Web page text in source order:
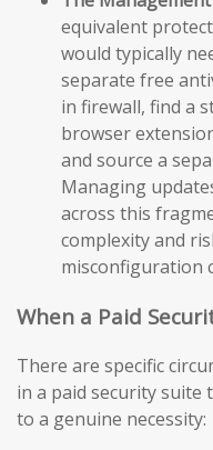
equivalent
would typically
separate free
in firewall, find a
browser
and source a
Managing
across this
complexity and
misconfiguration
When a Paid
There are specific
in a paid security suite
to a genuine necessity: